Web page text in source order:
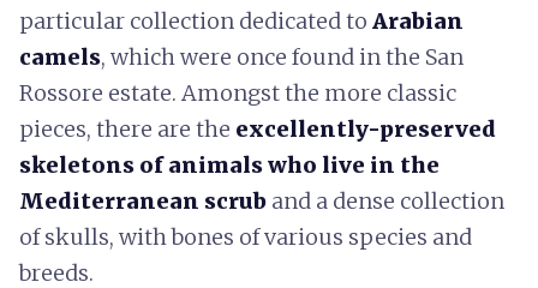
particular collection dedicated to Arabian
camels, which were once found in the San
Rossore estate. Amongst the more classic
pieces, there are the excellently-preserved
skeletons of animals who live in the
Mediterranean scrub and a dense collection
of skulls, with bones of various species and
breeds.